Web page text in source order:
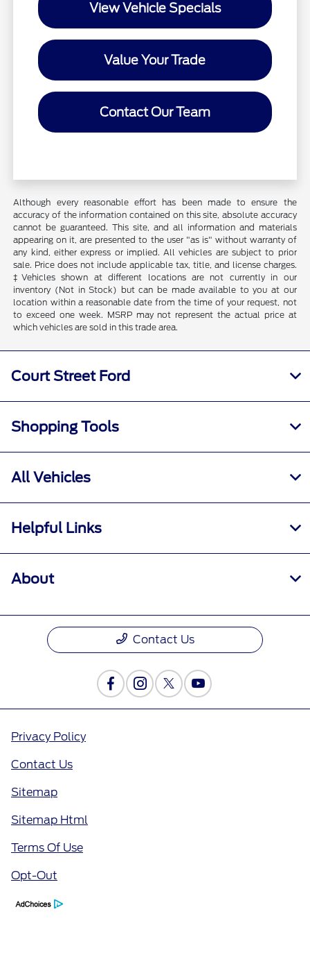
View Vehicle Specials
Value Your Trade
Contact Our Team
Although every reasonable effort has been made to ensure the
accuracy of the information contained on this site, absolute accuracy
cannot be guaranteed. This site, and all information and materials
appearing on it, are presented to the user "as is" without warranty of
any kind, either express or implied. All vehicles are subject to prior
sale. Price does not include applicable tax, title, and license charges.
‡Vehicles shown at different locations are not currently in our
inventory (Not in Stock) but can be made available to you at our
location within a reasonable date from the time of your request, not
to exceed one week. MSRP may not represent the actual price at
which vehicles are sold in this trade area.
Court Street Ford
Shopping Tools
All Vehicles
Helpful Links
About
Contact Us
Privacy Policy
Contact Us
Sitemap
Sitemap Html
Terms Of Use
Opt-Out